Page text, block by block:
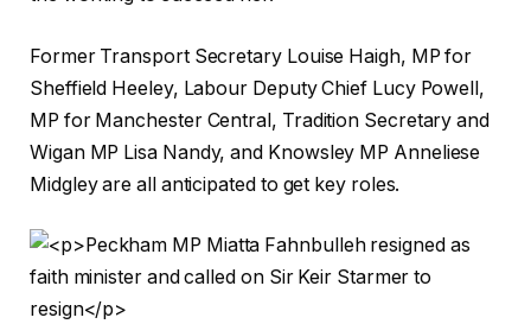
Former Transport Secretary Louise Haigh, MP for
Sheffield Heeley, Labour Deputy Chief Lucy Powell,
MP for Manchester Central, Tradition Secretary and
Wigan MP Lisa Nandy, and Knowsley MP Anneliese
Midgley are all anticipated to get key roles.